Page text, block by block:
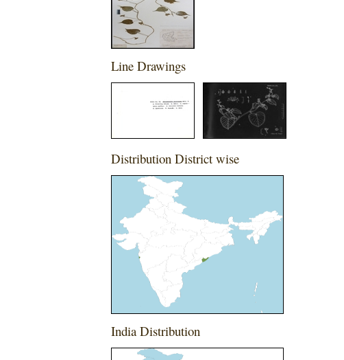
Line Drawings
Distribution District wise
India Distribution